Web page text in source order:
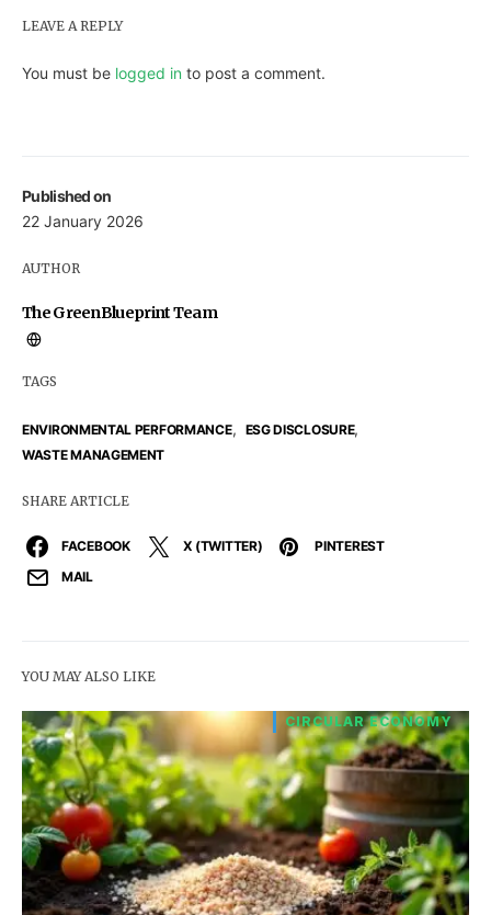
Published on
22 January 2026
AUTHOR
The GreenBlueprint Team
TAGS
ENVIRONMENTAL PERFORMANCE, ESG DISCLOSURE,
WASTE MANAGEMENT
SHARE ARTICLE
FACEBOOK X (TWITTER)
PINTEREST
MAIL
LEAVE A REPLY
You must be logged in to post a comment.
YOU MAY ALSO LIKE
CIRCULAR ECONOMY